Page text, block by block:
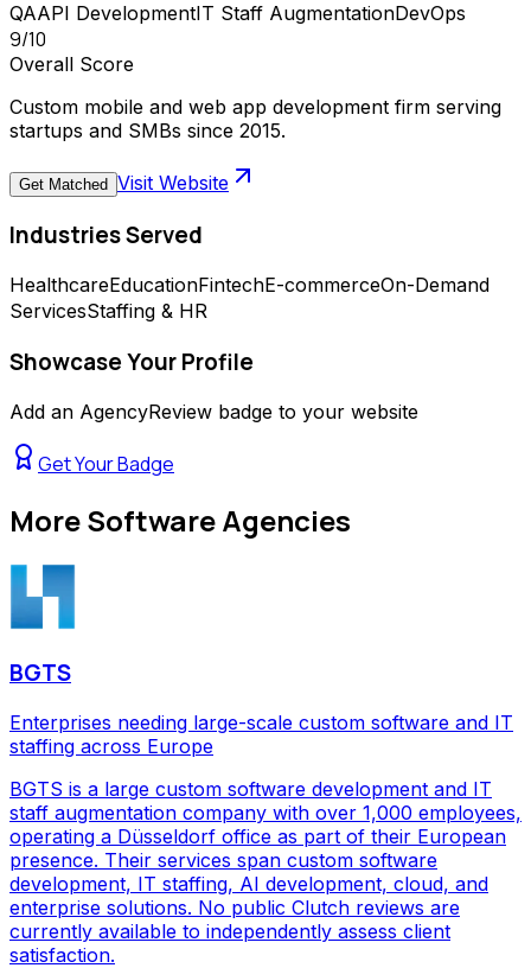
QAAPI DevelopmentIT Staff AugmentationDevOps
9/10
Overall Score
Custom mobile and web app development firm serving
startups and SMBs since 2015.
Get Matched Visit Website
Industries Served
HealthcareEducationFintechE-commerceOn-Demand
ServicesStaffing & HR
Showcase Your Profile
Add an AgencyReview badge to your website
Get Your Badge
MoreSoftware Agencies
BGTS
Enterprises needing large-scale custom software and IT
staffing across Europe
BGTS is a large custom software development and IT
staff augmentation company with over 1,000 employees,
operating a Düsseldorf office as part of their European
presence. Their services span custom software
development, IT staffing, AI development, cloud, and
enterprise solutions. No public Clutch reviews are
currently available to independently assess client
satisfaction.